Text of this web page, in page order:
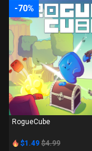
-70%
RogueCube
$1.49 $4.99